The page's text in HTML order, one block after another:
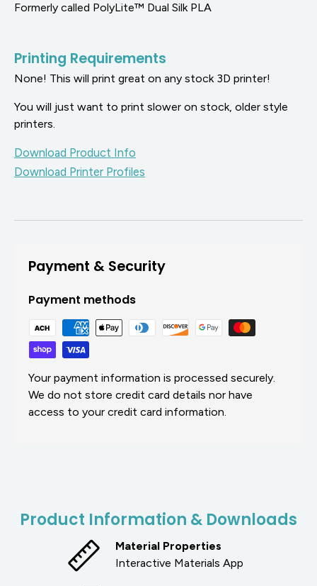
Formerly called PolyLite™ Dual Silk PLA
Printing Requirements
None! This will print great on any stock 3D printer!
You will just want to print slower on stock, older style
printers.
Download Product Info
Download Printer Profiles
Payment & Security
Payment methods
Your payment information is processed securely.
We do not store credit card details nor have
access to your credit card information.
Product Information & Downloads
Material Properties
Interactive Materials App